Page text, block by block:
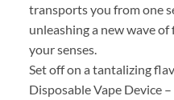
transports you from one
unleashing a new wave
your senses.
Set off on a tantalizing
Disposable Vape Device